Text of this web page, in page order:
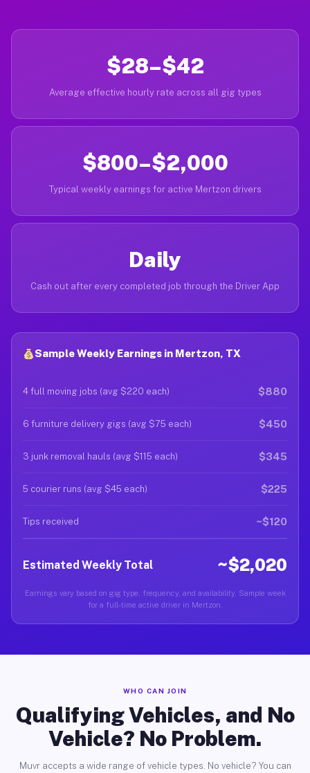
$28–$42
Average effective hourly rate across all gig types
$800–$2,000
Typical weekly earnings for active Mertzon drivers
Daily
Cash out after every completed job through the Driver App
Sample Weekly Earnings in Mertzon, TX
4 full moving jobs (avg $220 each) $880
6 furniture delivery gigs (avg $75 each) $450
3 junk removal hauls (avg $115 each) $345
5 courier runs (avg $45 each) $225
Tips received ~$120
Estimated Weekly Total ~$2,020
Earnings vary based on gig type, frequency, and availability. Sample week
for a full-time active driver in Mertzon.
WHO CAN JOIN
Qualifying Vehicles, and No
Vehicle? No Problem.
Muvr accepts a wide range of vehicle types. No vehicle? You can